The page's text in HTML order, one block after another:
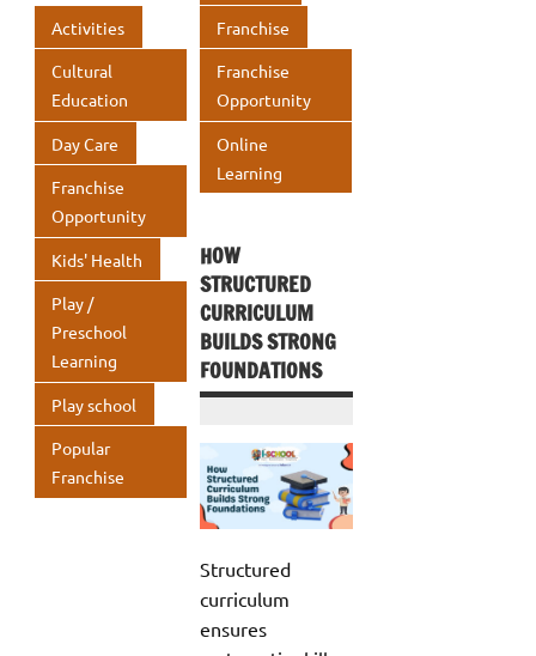
o
k
A
p
p
Activities
Cultural
Education
Day Care
Franchise
Opportunity
Kids' Health
Play /
Preschool
Learning
Play school
Popular
Franchise
Franchise
Franchise
Opportunity
Online
Learning
HOW
STRUCTURED
CURRICULUM
BUILDS STRONG
FOUNDATIONS
Structured
curriculum
ensures